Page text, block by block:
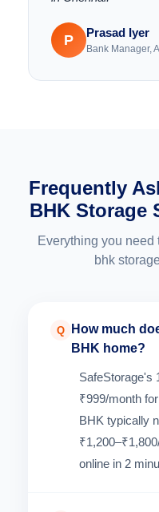
P Prasad Iyer
Bank Manager,
Frequently
BHK Storage
Everything you need
bhk
Q
How much
BHK home?
SafeStorage's
₹999/month
BHK typically
online in 2